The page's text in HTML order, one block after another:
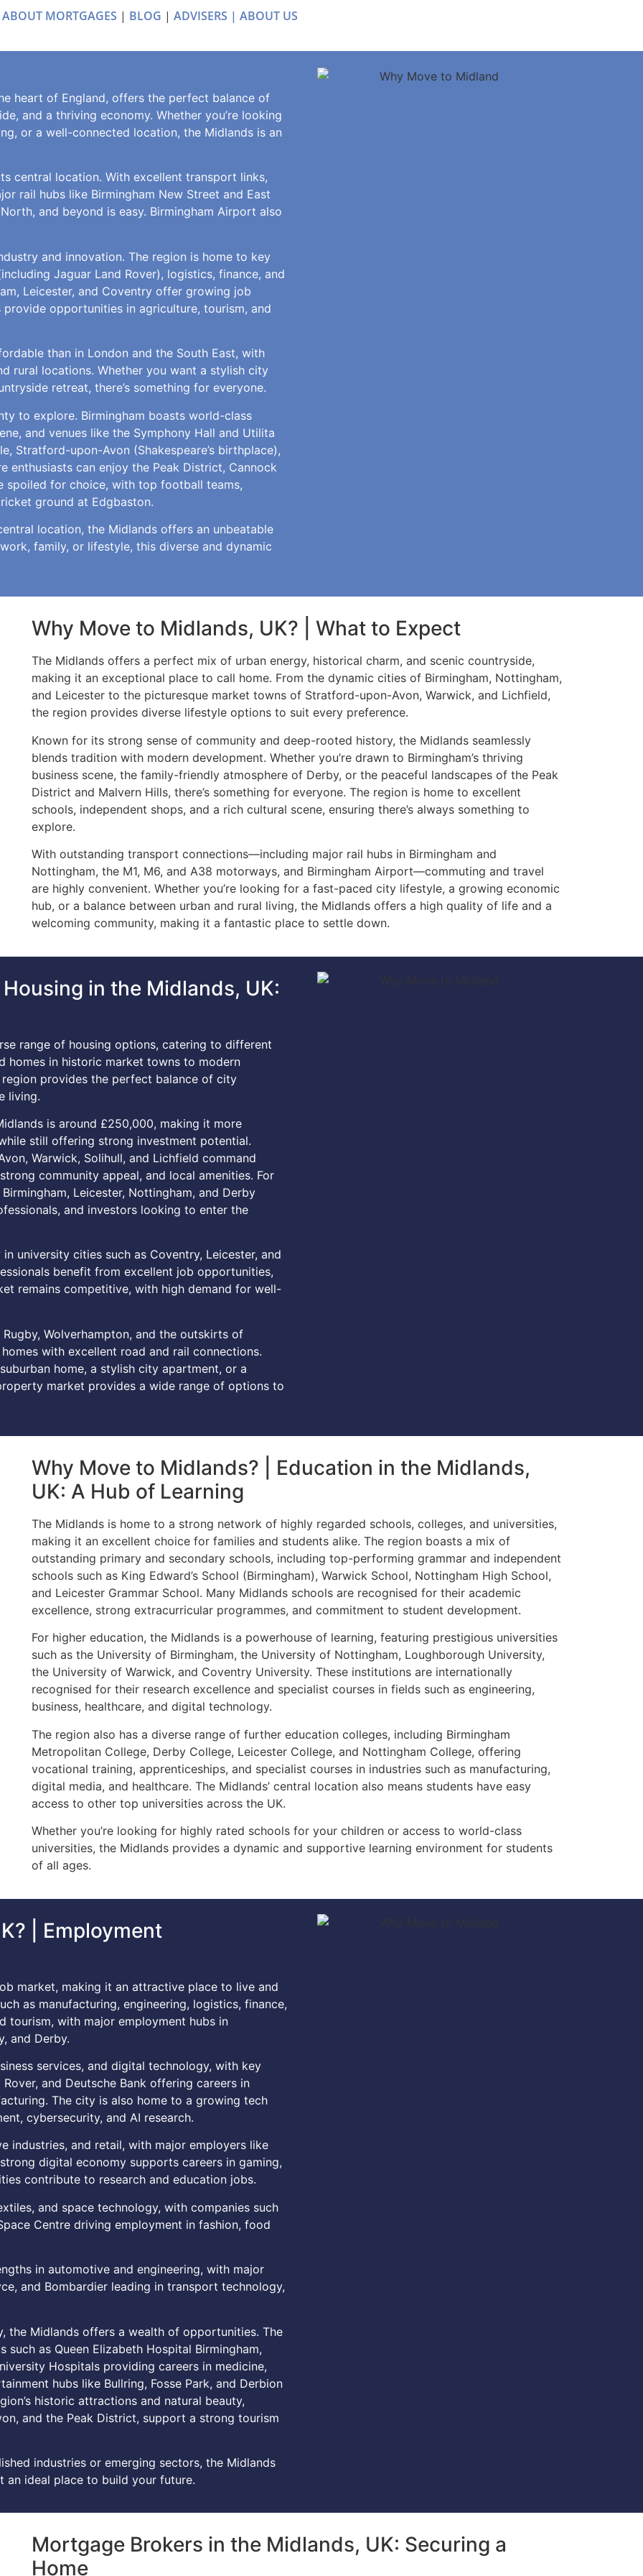
MORTGAGES | BLOG | ADVISERS | ABOUT US
heart of England, offers the perfect balance of
and a thriving economy. Whether you’re looking
or a well-connected location, the Midlands is an
central location. With excellent transport links,
rail hubs like Birmingham New Street and East
and beyond is easy. Birmingham Airport also
and innovation. The region is home to key
Jaguar Land Rover), logistics, finance, and
Leicester, and Coventry offer growing job
opportunities in agriculture, tourism, and
than in London and the South East, with
rural locations. Whether you want a stylish city
retreat, there’s something for everyone.
to explore. Birmingham boasts world-class
and venues like the Symphony Hall and Utilita
Stratford-upon-Avon (Shakespeare’s birthplace),
enthusiasts can enjoy the Peak District, Cannock
spoiled for choice, with top football teams,
ground at Edgbaston.
location, the Midlands offers an unbeatable
family, or lifestyle, this diverse and dynamic
Why Move to Midlands, UK? | What to Expect
The Midlands offers a perfect mix of urban energy, historical charm, and scenic countryside,
making it an exceptional place to call home. From the dynamic cities of Birmingham, Nottingham,
and Leicester to the picturesque market towns of Stratford-upon-Avon, Warwick, and Lichfield,
the region provides diverse lifestyle options to suit every preference.
Known for its strong sense of community and deep-rooted history, the Midlands seamlessly
blends tradition with modern development. Whether you’re drawn to Birmingham’s thriving
business scene, the family-friendly atmosphere of Derby, or the peaceful landscapes of the Peak
District and Malvern Hills, there’s something for everyone. The region is home to excellent
schools, independent shops, and a rich cultural scene, ensuring there’s always something to
explore.
With outstanding transport connections—including major rail hubs in Birmingham and
Nottingham, the M1, M6, and A38 motorways, and Birmingham Airport—commuting and travel
are highly convenient. Whether you’re looking for a fast-paced city lifestyle, a growing economic
hub, or a balance between urban and rural living, the Midlands offers a high quality of life and a
welcoming community, making it a fantastic place to settle down.
in the Midlands, UK:
range of housing options, catering to different
homes in historic market towns to modern
provides the perfect balance of city
living.
is around £250,000, making it more
still offering strong investment potential.
Warwick, Solihull, and Lichfield command
community appeal, and local amenities. For
Leicester, Nottingham, and Derby
and investors looking to enter the
university cities such as Coventry, Leicester, and
benefit from excellent job opportunities,
remains competitive, with high demand for well-
Wolverhampton, and the outskirts of
with excellent road and rail connections.
home, a stylish city apartment, or a
market provides a wide range of options to
Why Move to Midlands? | Education in the Midlands,
UK: A Hub of Learning
The Midlands is home to a strong network of highly regarded schools, colleges, and universities,
making it an excellent choice for families and students alike. The region boasts a mix of
outstanding primary and secondary schools, including top-performing grammar and independent
schools such as King Edward’s School (Birmingham), Warwick School, Nottingham High School,
and Leicester Grammar School. Many Midlands schools are recognised for their academic
excellence, strong extracurricular programmes, and commitment to student development.
For higher education, the Midlands is a powerhouse of learning, featuring prestigious universities
such as the University of Birmingham, the University of Nottingham, Loughborough University,
the University of Warwick, and Coventry University. These institutions are internationally
recognised for their research excellence and specialist courses in fields such as engineering,
business, healthcare, and digital technology.
The region also has a diverse range of further education colleges, including Birmingham
Metropolitan College, Derby College, Leicester College, and Nottingham College, offering
vocational training, apprenticeships, and specialist courses in industries such as manufacturing,
digital media, and healthcare. The Midlands’ central location also means students have easy
access to other top universities across the UK.
Whether you’re looking for highly rated schools for your children or access to world-class
universities, the Midlands provides a dynamic and supportive learning environment for students
of all ages.
| Employment
market, making it an attractive place to live and
as manufacturing, engineering, logistics, finance,
tourism, with major employment hubs in
and Derby.
services, and digital technology, with key
and Deutsche Bank offering careers in
The city is also home to a growing tech
cybersecurity, and AI research.
industries, and retail, with major employers like
digital economy supports careers in gaming,
contribute to research and education jobs.
and space technology, with companies such
Centre driving employment in fashion, food
in automotive and engineering, with major
and Bombardier leading in transport technology,
the Midlands offers a wealth of opportunities. The
as Queen Elizabeth Hospital Birmingham,
Hospitals providing careers in medicine,
hubs like Bullring, Fosse Park, and Derbion
historic attractions and natural beauty,
and the Peak District, support a strong tourism
industries or emerging sectors, the Midlands
ideal place to build your future.
Mortgage Brokers in the Midlands, UK: Securing a
Home